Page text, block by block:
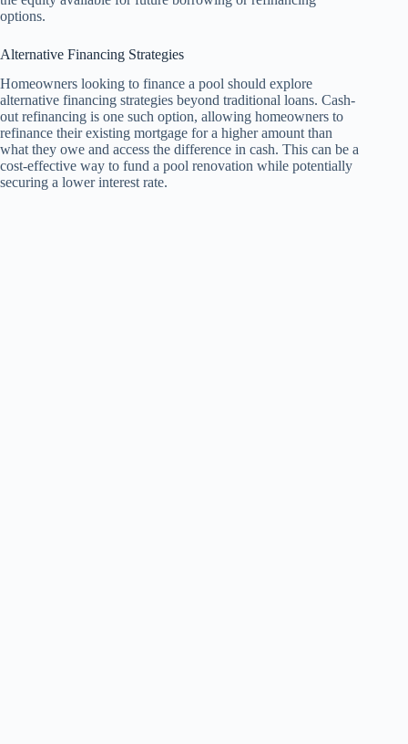
options.
Alternative Financing Strategies
Homeowners looking to finance a pool should explore
alternative financing strategies beyond traditional loans. Cash-
out refinancing is one such option, allowing homeowners to
refinance their existing mortgage for a higher amount than
what they owe and access the difference in cash. This can be a
cost-effective way to fund a pool renovation while potentially
securing a lower interest rate.